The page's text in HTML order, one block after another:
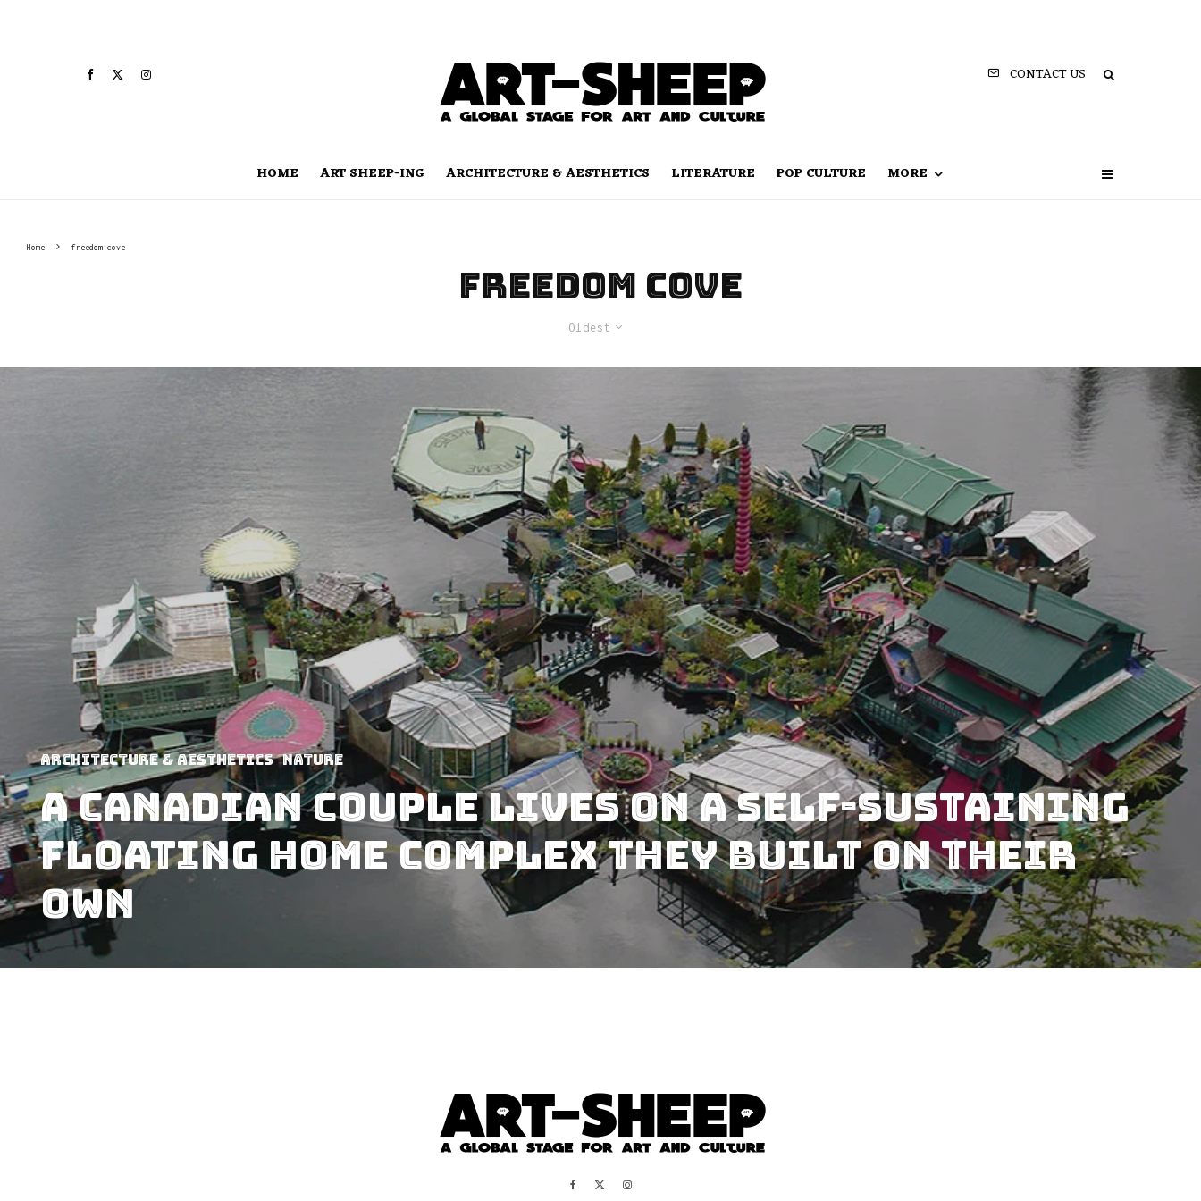
CONTACT US
HOME ART SHEEP-ING ARCHITECTURE & AESTHETICS LITERATURE POP CULTURE MORE
Home freedom cove
freedom cove
Oldest
Architecture & Aesthetics Nature
A Canadian Couple Lives On A Self-Sustaining
Floating Home Complex They Built On Their
Own